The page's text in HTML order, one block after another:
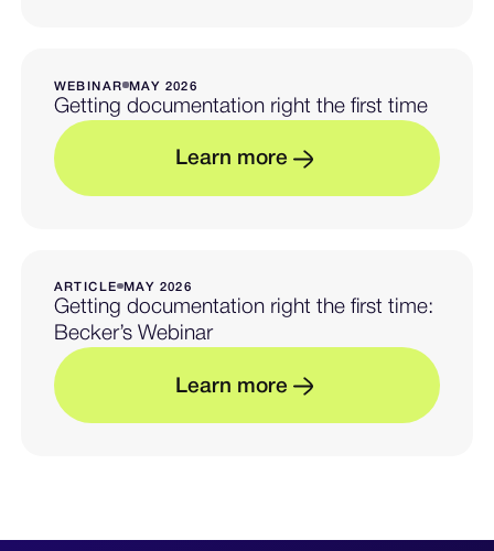
WEBINAR MAY 2026
Getting documentation right the first time
Learn more
— Learn more about
ARTICLE MAY 2026
Getting documentation right the first time:
Becker’s Webinar
Learn more
— Learn more about